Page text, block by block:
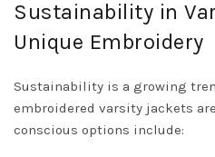
Sustainability in
Unique Embroidery
Sustainability is a growing
embroidered varsity jackets
conscious options include: